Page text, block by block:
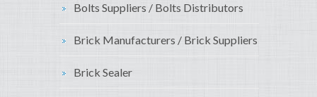
Bolts Suppliers / Bolts Distributors
Brick Manufacturers / Brick Suppliers
Brick Sealer